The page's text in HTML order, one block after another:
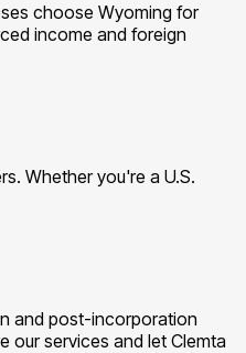
choose Wyoming for
income and foreign
Whether you're a U.S.
and post-incorporation
our services and let Clemta